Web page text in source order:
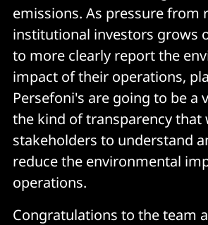
emissions. As pressure from
institutional investors grows
to more clearly report the
impact of their operations,
Persefoni's are going to be a
the kind of transparency that
stakeholders to understand
reduce the environmental
operations.
Congratulations to the team